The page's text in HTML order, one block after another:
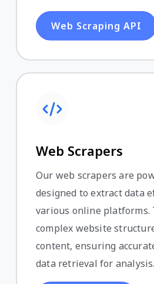
Web Scraping API
Web Scrapers
Our web scrapers are
designed to extract data
various online platforms.
complex website
content, ensuring
data retrieval for analysis.